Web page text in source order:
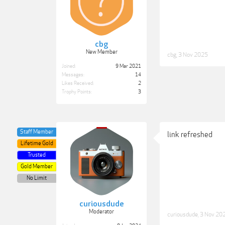
cbg
New Member
Joined:
9 Mar 2021
Messages:
14
Likes Received:
2
Trophy Points:
3
cbg 3 Nov 2025
curiousdude
Moderator
Staff Member
Lifetime Gold
Trusted
Gold Member
No Limit
link refreshed
curiousdude 3 Nov